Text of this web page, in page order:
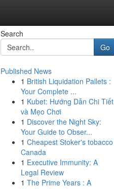
Search
Go
Published News
1 British Liquidation Pallets :
Your Complete ...
1 Kubet: Hướng Dẫn Chi Tiết
và Mẹo Chơi
1 Discover the Night Sky:
Your Guide to Obser...
1 Cheapest Stoker's tobacco
Canada
1 Executive Immunity: A
Legal Review
1 The Prime Years : A